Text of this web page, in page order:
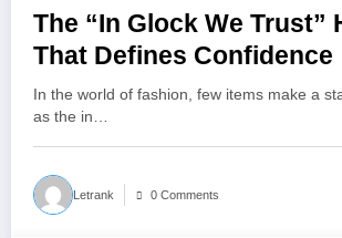
The “In Glock We Trust”
That Defines Confidence
In the world of fashion, few items make a
as the in…
Letrank 0 Comments